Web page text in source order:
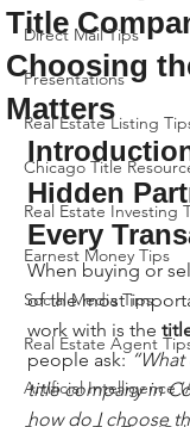
Direct Mail Tips
Presentations
Real Estate Listing
Chicago Title
Real Estate Investing
Earnest Money Tips
Social Media Tips
Real Estate Agent
Artificial Intelligence
Title
Choosing
Matters
Hidden
Every
When buying or
of the most
work with is the
people ask: “What
title company in
how do I choose